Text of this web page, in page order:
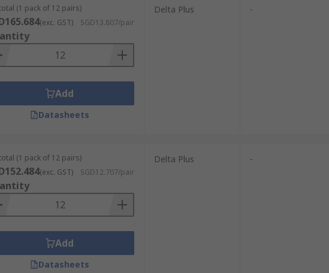
(1 pack of 12 pairs)
(exc. GST) SGD13.807/pair
Add
Datasheets
Delta Plus -
(1 pack of 12 pairs)
(exc. GST) SGD12.707/pair
Add
Datasheets
Delta Plus -